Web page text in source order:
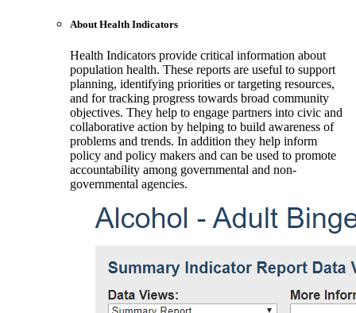
About Health Indicators
Health Indicators provide critical information about
population health. These reports are useful to support
planning, identifying priorities or targeting resources,
and for tracking progress towards broad community
objectives. They help to engage partners into civic and
collaborative action by helping to build awareness of
problems and trends. In addition they help inform
policy and policy makers and can be used to promote
accountability among governmental and non-
governmental agencies.